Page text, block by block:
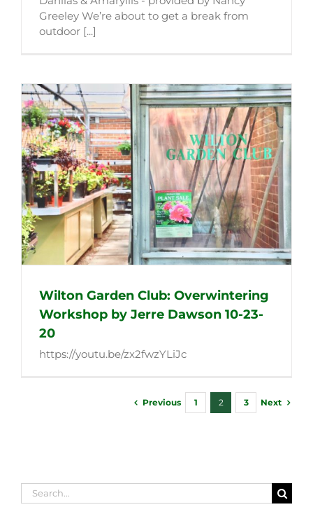
Greeley We’re about to get a break from
outdoor [...]
Wilton Garden Club: Overwintering
Workshop by Jerre Dawson 10-23-
20
https://youtu.be/zx2fwzYLiJc
Previous 1 2 3 Next
Search